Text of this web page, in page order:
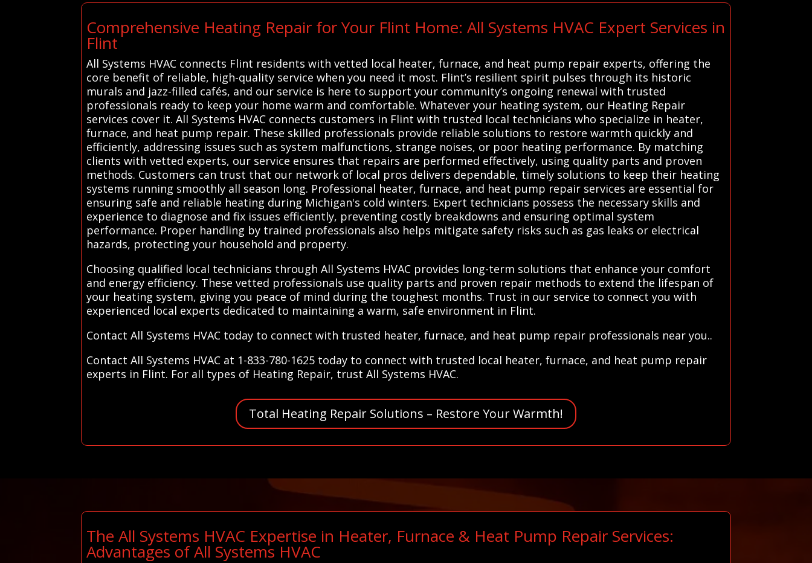
Comprehensive Heating Repair for Your Flint Home: All Systems HVAC Expert Services in
Flint
All Systems HVAC connects Flint residents with vetted local heater, furnace, and heat pump repair experts, offering the
core benefit of reliable, high-quality service when you need it most. Flint’s resilient spirit pulses through its historic
murals and jazz-filled cafés, and our service is here to support your community’s ongoing renewal with trusted
professionals ready to keep your home warm and comfortable. Whatever your heating system, our Heating Repair
services cover it. All Systems HVAC connects customers in Flint with trusted local technicians who specialize in heater,
furnace, and heat pump repair. These skilled professionals provide reliable solutions to restore warmth quickly and
efficiently, addressing issues such as system malfunctions, strange noises, or poor heating performance. By matching
clients with vetted experts, our service ensures that repairs are performed effectively, using quality parts and proven
methods. Customers can trust that our network of local pros delivers dependable, timely solutions to keep their heating
systems running smoothly all season long. Professional heater, furnace, and heat pump repair services are essential for
ensuring safe and reliable heating during Michigan's cold winters. Expert technicians possess the necessary skills and
experience to diagnose and fix issues efficiently, preventing costly breakdowns and ensuring optimal system
performance. Proper handling by trained professionals also helps mitigate safety risks such as gas leaks or electrical
hazards, protecting your household and property.
Choosing qualified local technicians through All Systems HVAC provides long-term solutions that enhance your comfort
and energy efficiency. These vetted professionals use quality parts and proven repair methods to extend the lifespan of
your heating system, giving you peace of mind during the toughest months. Trust in our service to connect you with
experienced local experts dedicated to maintaining a warm, safe environment in Flint.
Contact All Systems HVAC today to connect with trusted heater, furnace, and heat pump repair professionals near you..
Contact All Systems HVAC at 1-833-780-1625 today to connect with trusted local heater, furnace, and heat pump repair
experts in Flint. For all types of Heating Repair, trust All Systems HVAC.
Total Heating Repair Solutions – Restore Your Warmth!
The All Systems HVAC Expertise in Heater, Furnace & Heat Pump Repair Services:
Advantages of All Systems HVAC